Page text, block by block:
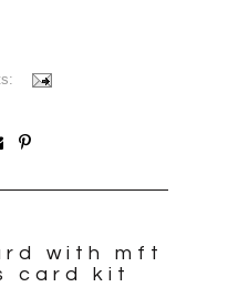
with mft
card kit